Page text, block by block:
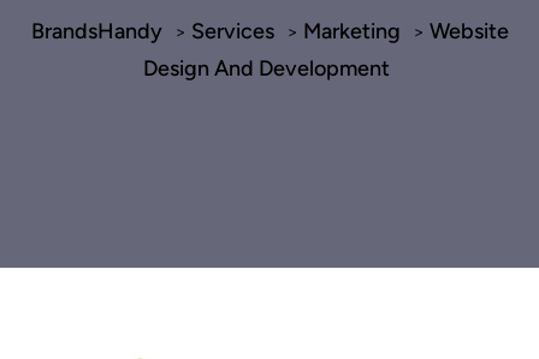
BrandsHandy > Services > Marketing > Website
Design And Development